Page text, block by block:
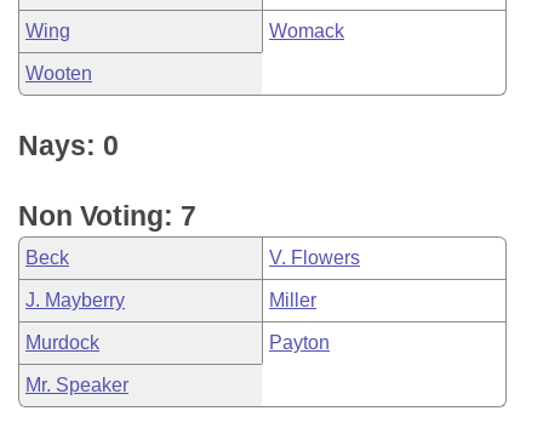
Wing Womack
Wooten
Nays: 0
Non Voting: 7
Beck V. Flowers
J. Mayberry Miller
Murdock Payton
Mr. Speaker